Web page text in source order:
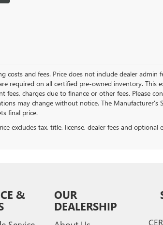
costs and fees. Price does not include dealer
required on all certified pre-owned inventory. This
fees, charges due to finance or other fees. Please
may change without notice. The Manufacturer's
final price.
excludes tax, title, license, dealer fees and optional
&
OUR
DEALERSHIP